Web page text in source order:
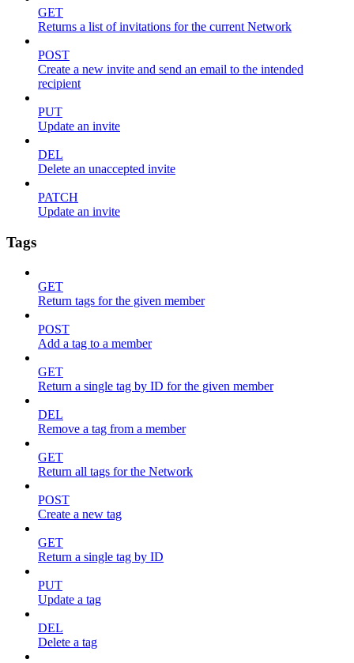
GET
Returns a list of invitations for the current Network
POST
Create a new invite and send an email to the intended
recipient
PUT
Update an invite
DEL
Delete an unaccepted invite
PATCH
Update an invite
Tags
GET
Return tags for the given member
POST
Add a tag to a member
GET
Return a single tag by ID for the given member
DEL
Remove a tag from a member
GET
Return all tags for the Network
POST
Create a new tag
GET
Return a single tag by ID
PUT
Update a tag
DEL
Delete a tag